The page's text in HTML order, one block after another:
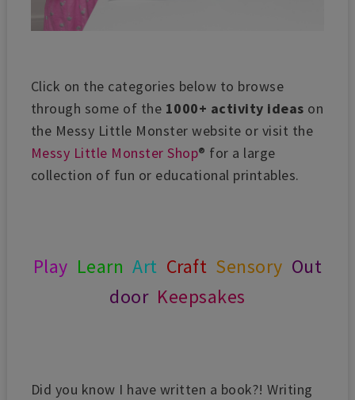
Click on the categories below to browse
through some of the 1000+ activity ideas on
the Messy Little Monster website or visit the
Messy Little Monster Shop® for a large
collection of fun or educational printables.
Play Learn Art Craft Sensory Out
door Keepsakes
Did you know I have written a book?! Writing